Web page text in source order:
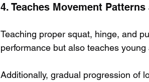
4. Teaches Movement
Teaching proper squat, hinge, and
performance but also teaches
Additionally, gradual progression of